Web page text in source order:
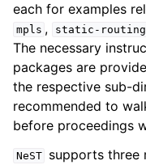
each for examples
mpls , static-routing
The necessary
packages are
the respective sub-
recommended to
before proceedings
NeST
supports three